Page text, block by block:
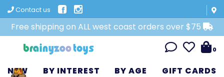
Contact us
Free shipping on ALL west coast orders over $75
0
NEW BY INTEREST BY AGE GIFT CARDS